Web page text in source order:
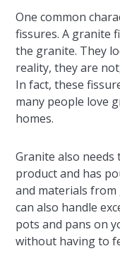
One common
fissures. A granite
the granite. They
reality, they are
In fact, these
many people love
homes.
Granite also needs
product and has
and materials
can also handle
pots and pans on
without having to